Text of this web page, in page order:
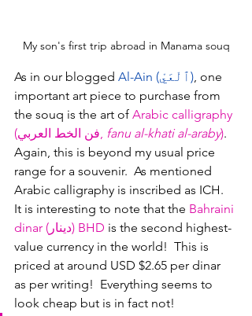
My son's first trip abroad in Manama souq
As in our blogged Al-Ain (ٱلْعَيْ), one
important art piece to purchase from
the souq is the art of Arabic calligraphy
(فن الخط العربي, fanu al-khati al-araby).
Again, this is beyond my usual price
range for a souvenir.  As mentioned
Arabic calligraphy is inscribed as ICH.
It is interesting to note that the Bahraini
dinar (دينار) BHD is the second highest-
value currency in the world!  This is
priced at around USD $2.65 per dinar
as per writing!  Everything seems to
look cheap but is in fact not!